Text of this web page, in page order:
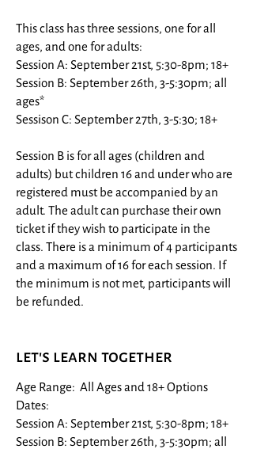
This class has three sessions, one for all
ages, and one for adults:
Session A: September 21st, 5:30-8pm; 18+
Session B: September 26th, 3-5:30pm; all
ages*
Sessison C: September 27th, 3-5:30; 18+
Session B is for all ages (children and
adults) but children 16 and under who are
registered must be accompanied by an
adult. The adult can purchase their own
ticket if they wish to participate in the
class. There is a minimum of 4 participants
and a maximum of 16 for each session. If
the minimum is not met, participants will
be refunded.
let's learn together
Age Range: All Ages and 18+​ Options
Dates:
Session A: September 21st, 5:30-8pm; 18+
Session B: September 26th, 3-5:30pm; all